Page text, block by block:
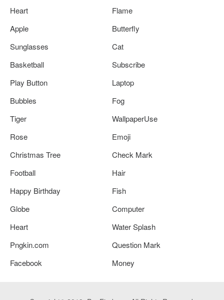
Heart
Flame
Apple
Butterfly
Sunglasses
Cat
Basketball
Subscribe
Play Button
Laptop
Bubbles
Fog
Tiger
WallpaperUse
Rose
Emoji
Christmas Tree
Check Mark
Football
Hair
Happy Birthday
Fish
Globe
Computer
Heart
Water Splash
Pngkin.com
Question Mark
Facebook
Money